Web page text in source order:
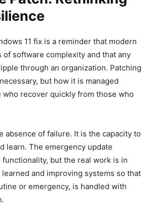
11 fix is a reminder that modern
of software complexity and that any
through an organization. Patching
but how it is managed
recover quickly from those who
absence of failure. It is the capacity to
learn. The emergency update
but the real work is in
and improving systems so that
or emergency, is handled with